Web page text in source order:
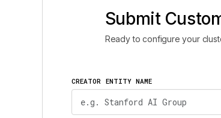
Submit
Ready to configure your
CREATOR ENTITY NAME